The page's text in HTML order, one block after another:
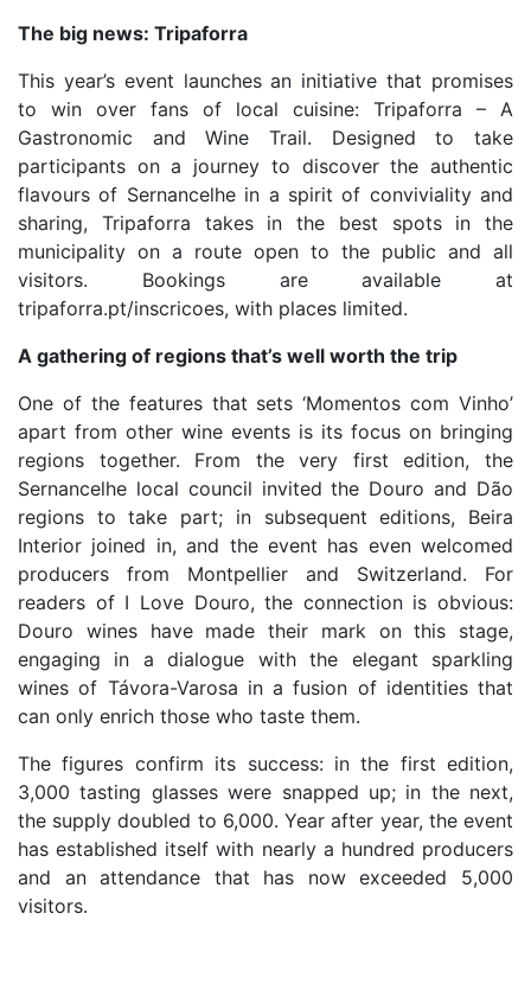
The big news: Tripaforra
This year’s event launches an initiative that promises
to win over fans of local cuisine: Tripaforra – A
Gastronomic and Wine Trail. Designed to take
participants on a journey to discover the authentic
flavours of Sernancelhe in a spirit of conviviality and
sharing, Tripaforra takes in the best spots in the
municipality on a route open to the public and all
visitors. Bookings are available at
tripaforra.pt/inscricoes, with places limited.
A gathering of regions that’s well worth the trip
One of the features that sets ‘Momentos com Vinho’
apart from other wine events is its focus on bringing
regions together. From the very first edition, the
Sernancelhe local council invited the Douro and Dão
regions to take part; in subsequent editions, Beira
Interior joined in, and the event has even welcomed
producers from Montpellier and Switzerland. For
readers of I Love Douro, the connection is obvious:
Douro wines have made their mark on this stage,
engaging in a dialogue with the elegant sparkling
wines of Távora-Varosa in a fusion of identities that
can only enrich those who taste them.
The figures confirm its success: in the first edition,
3,000 tasting glasses were snapped up; in the next,
the supply doubled to 6,000. Year after year, the event
has established itself with nearly a hundred producers
and an attendance that has now exceeded 5,000
visitors.